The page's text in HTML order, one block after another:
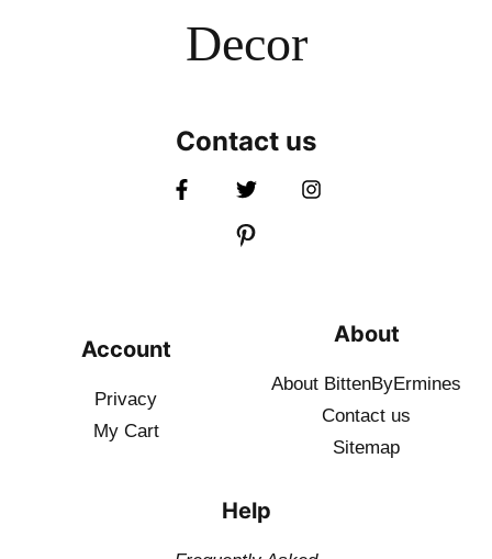
Decor
Contact us
Account
Privacy
My Cart
About
About BittenByErmines
Contact us
Sitemap
Help